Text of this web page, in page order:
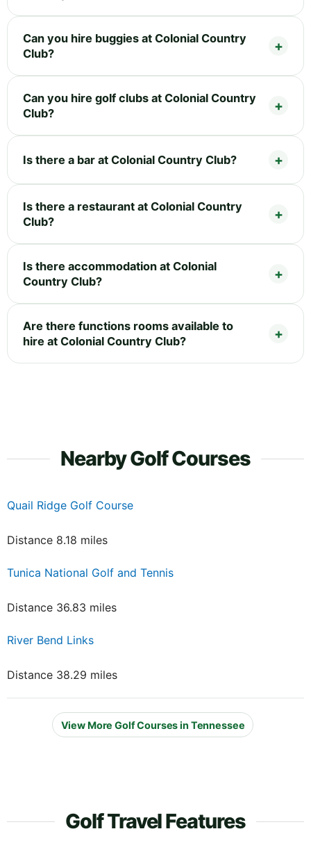
Can you hire buggies at Colonial Country
Club?
Can you hire golf clubs at Colonial Country
Club?
Is there a bar at Colonial Country Club?
Is there a restaurant at Colonial Country
Club?
Is there accommodation at Colonial
Country Club?
Are there functions rooms available to
hire at Colonial Country Club?
Nearby Golf Courses
Quail Ridge Golf Course
Distance 8.18 miles
Tunica National Golf and Tennis
Distance 36.83 miles
River Bend Links
Distance 38.29 miles
View More Golf Courses in Tennessee
Golf Travel Features